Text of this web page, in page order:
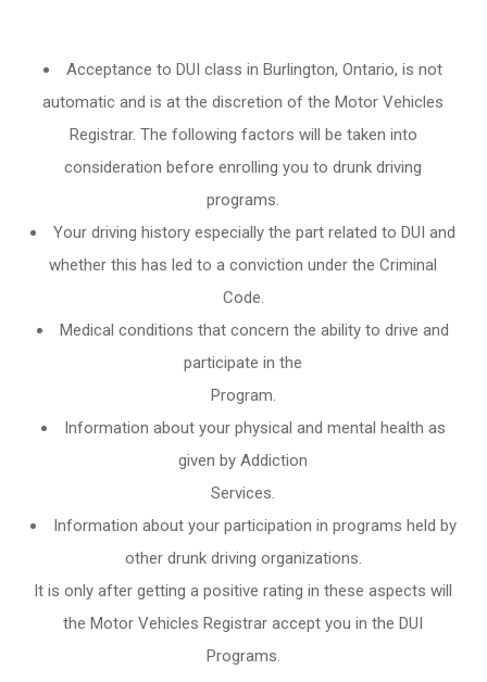
Acceptance to DUI class in Burlington, Ontario, is not
automatic and is at the discretion of the Motor Vehicles
Registrar. The following factors will be taken into
consideration before enrolling you to drunk driving
programs.
Your driving history especially the part related to DUI and
whether this has led to a conviction under the Criminal
Code.
Medical conditions that concern the ability to drive and
participate in the
Program.
Information about your physical and mental health as
given by Addiction
Services.
Information about your participation in programs held by
other drunk driving organizations.
It is only after getting a positive rating in these aspects will
the Motor Vehicles Registrar accept you in the DUI
Programs.